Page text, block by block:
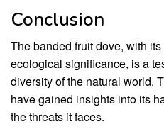
Conclusion
The banded fruit dove, with
ecological significance, is a
diversity of the natural world.
have gained insights into its
the threats it faces.